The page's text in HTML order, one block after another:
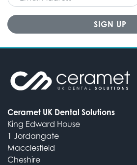
Ceramet UK Dental Solutions
King Edward House
1 Jordangate
Macclesfield
Cheshire